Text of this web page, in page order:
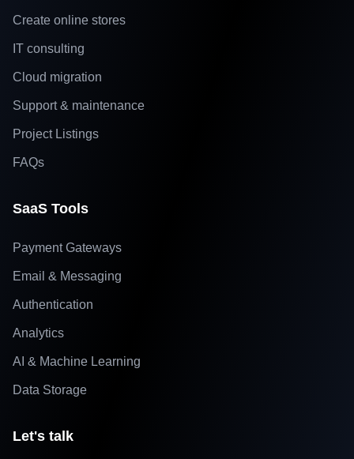
Create online stores
IT consulting
Cloud migration
Support & maintenance
Project Listings
FAQs
SaaS Tools
Payment Gateways
Email & Messaging
Authentication
Analytics
AI & Machine Learning
Data Storage
Let's talk